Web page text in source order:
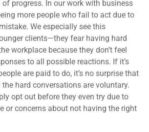
of progress. In our work with business
more people who fail to act due to
We especially see this
clients—they fear having hard
workplace because they don’t feel
to all possible reactions. If it’s
are paid to do, it’s no surprise that
the hard conversations are voluntary.
opt out before they even try due to
or concerns about not having the right